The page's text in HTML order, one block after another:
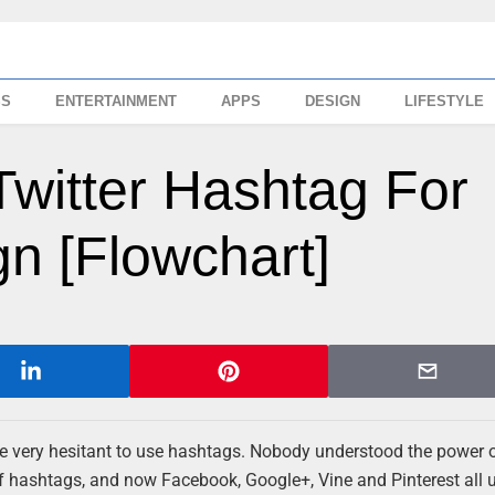
ENTERTAINMENT APPS DESIGN LIFESTYLE
Hashtag For
[Flowchart]
hesitant to use hashtags. Nobody understood the power
and now Facebook, Google+, Vine and Pinterest all